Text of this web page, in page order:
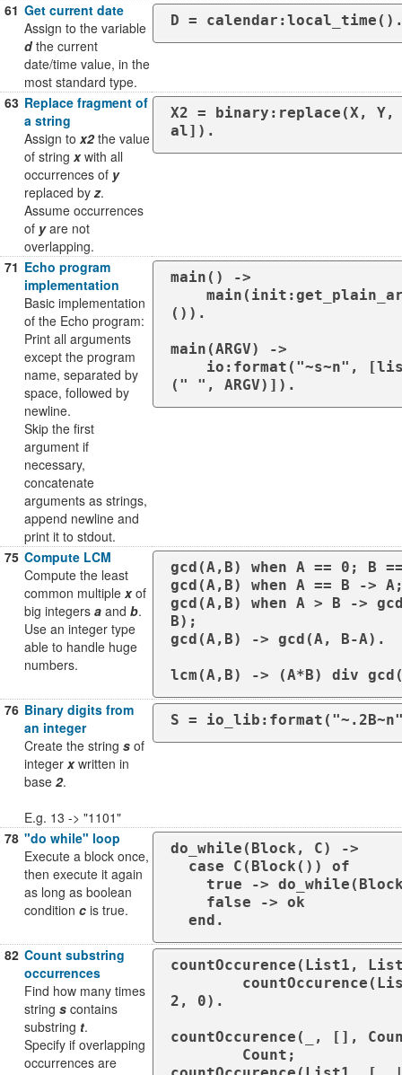
61 Get current date
Assign to the variable
dthe current
date/time value, in the
most standard type.
D =
63 Replace fragment of
a string
Assign to x2the value
of string xwith all
occurrences of y
replaced byz.
Assume occurrences
of yare not
overlapping.
X2 = binary:replace(X,
al]).
71 Echo program
implementation
Basic implementation
of the Echo program:
Print all arguments
except the program
name, separated by
space, followed by
newline.
Skip the first
argument if
necessary,
concatenate
arguments as strings,
append newline and
print it to stdout.
main() ->
()).
main(ARGV) ->
75 Compute LCM
Compute the least
common multiple xof
big integers a and b.
Use an integer type
able to handle huge
numbers.
gcd(A,B) when A == 0; B
gcd(A,B) when A == B ->
gcd(A,B) when A > B ->
B);
gcd(A,B) -> gcd(A, B-A).
lcm(A,B) -> (A*B) div
76 Binary digits from
an integer
Create the string s of
integer xwritten in
base 2.
E.g. 13 -> "1101"
S =
78 "do while" loop
Execute a block once,
then execute it again
as long as boolean
condition c is true.
do_while(Block, C) ->
  end.
82 Count substring
occurrences
Find how many times
string s contains
substring t.
Specify if overlapping
occurrences are
countOccurence(List1,
2, 0).
countOccurence(_, [],